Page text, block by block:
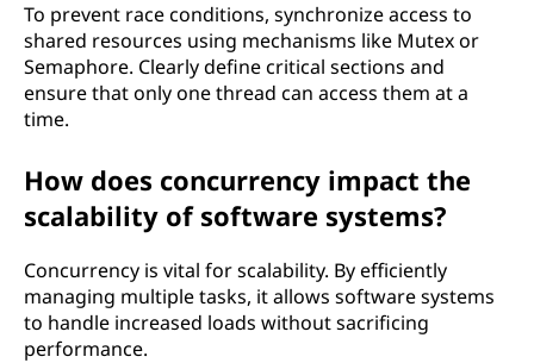
To prevent race conditions, synchronize access to
shared resources using mechanisms like Mutex or
Semaphore. Clearly define critical sections and
ensure that only one thread can access them at a
time.
How does concurrency impact the
scalability of software systems?
Concurrency is vital for scalability. By efficiently
managing multiple tasks, it allows software systems
to handle increased loads without sacrificing
performance.